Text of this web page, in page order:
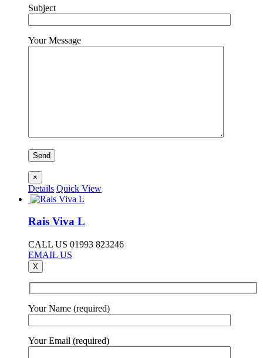
Subject
Your Message
×
Details Quick View
Rais Viva L
CALL US 01993 823246
EMAIL US
X
Your Name (required)
Your Email (required)